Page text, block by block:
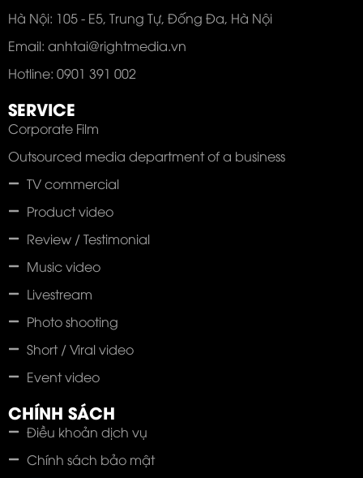
Hà Nội: 105 - E5, Trung Tự, Đống Đa, Hà Nội
Email: anhtai@rightmedia.vn
Hotline: 0901 391 002
SERVICE
Corporate Film
Outsourced media department of a business
TV commercial
Product video
Review / Testimonial
Music video
Livestream
Photo shooting
Short / Viral video
Event video
CHÍNH SÁCH
Điều khoản dịch vụ
Chính sách bảo mật